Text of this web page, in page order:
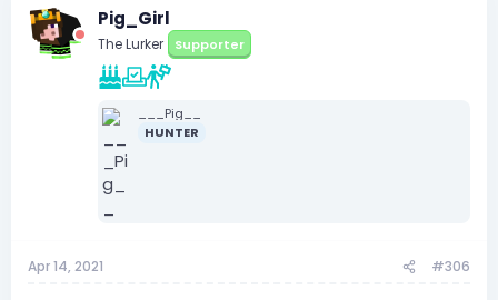
Pig_Girl
The Lurker Supporter
___Pig__
HUNTER
Apr 14, 2021 #306